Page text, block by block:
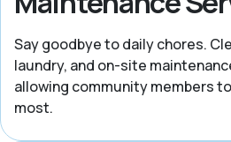
Say goodbye to daily chores.
laundry, and on-site
allowing community members
most.